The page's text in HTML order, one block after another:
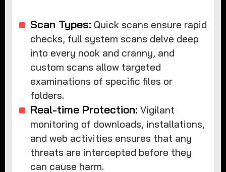
Scan Types: Quick scans ensure rapid
checks, full system scans delve deep
into every nook and cranny, and
custom scans allow targeted
examinations of specific files or
folders.
Real-time Protection: Vigilant
monitoring of downloads, installations,
and web activities ensures that any
threats are intercepted before they
can cause harm.